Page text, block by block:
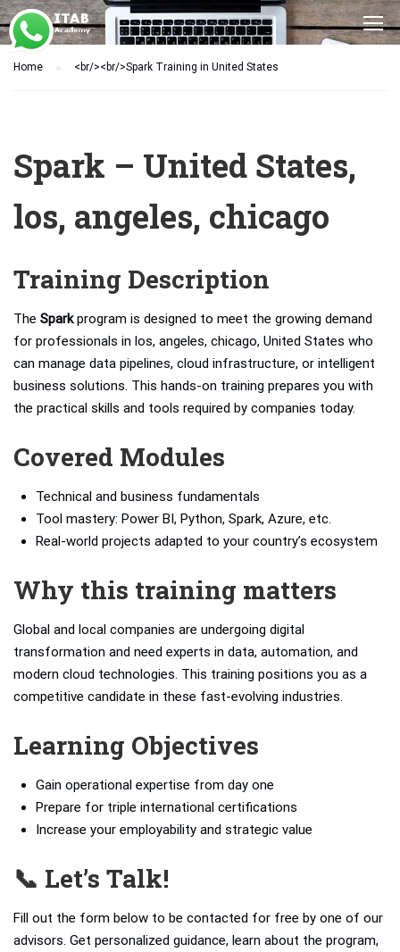
Home <br/><br/>Spark Training in United States
Spark – United States,
los, angeles, chicago
Training Description
The Sparkprogram is designed to meet the growing demand
for professionals in los, angeles, chicago, United States who
can manage data pipelines, cloud infrastructure, or intelligent
business solutions. This hands-on training prepares you with
the practical skills and tools required by companies today.
Covered Modules
Technical and business fundamentals
Tool mastery: Power BI, Python, Spark, Azure, etc.
Real-world projects adapted to your country’s ecosystem
Why this training matters
Global and local companies are undergoing digital
transformation and need experts in data, automation, and
modern cloud technologies. This training positions you as a
competitive candidate in these fast-evolving industries.
Learning Objectives
Gain operational expertise from day one
Prepare for triple international certifications
Increase your employability and strategic value
📞 Let’s Talk!
Fill out the form below to be contacted for free by one of our
advisors. Get personalized guidance, learn about the program,